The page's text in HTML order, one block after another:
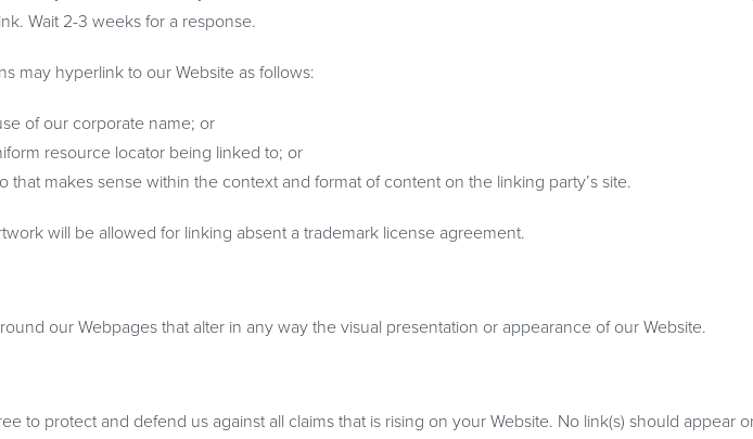
Wait 2-3 weeks for a response.
may hyperlink to our Website as follows:
of our corporate name; or
resource locator being linked to; or
makes sense within the context and format of content on the linking party’s site.
will be allowed for linking absent a trademark license agreement.
our Webpages that alter in any way the visual presentation or appearance of our Website.
to protect and defend us against all claims that is rising on your Website. No link(s) should appear